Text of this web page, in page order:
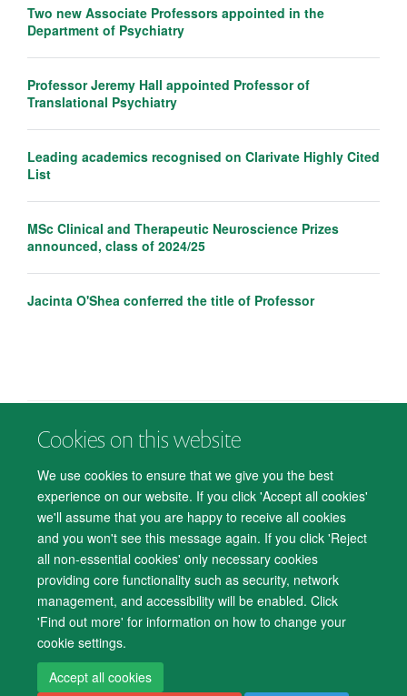
Cookies on this website
We use cookies to ensure that we give you the best
experience on our website. If you click 'Accept all cookies'
we'll assume that you are happy to receive all cookies
and you won't see this message again. If you click 'Reject
all non-essential cookies' only necessary cookies
providing core functionality such as security, network
management, and accessibility will be enabled. Click
'Find out more' for information on how to change your
cookie settings.
Accept all cookies
Two new Associate Professors appointed in the
Department of Psychiatry
Professor Jeremy Hall appointed Professor of
Translational Psychiatry
Leading academics recognised on Clarivate Highly Cited
List
MSc Clinical and Therapeutic Neuroscience Prizes
announced, class of 2024/25
Jacinta O'Shea conferred the title of Professor
© 2026 Department of Psychiatry, Warneford Hospital, Oxford, OX3 7JX
Accessibility Statement
Cookies Contact us
Log in